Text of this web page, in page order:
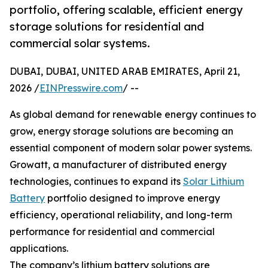
portfolio, offering scalable, efficient energy
storage solutions for residential and
commercial solar systems.
DUBAI, DUBAI, UNITED ARAB EMIRATES, April 21,
2026 /EINPresswire.com/ --
As global demand for renewable energy continues to
grow, energy storage solutions are becoming an
essential component of modern solar power systems.
Growatt, a manufacturer of distributed energy
technologies, continues to expand its Solar Lithium
Battery portfolio designed to improve energy
efficiency, operational reliability, and long-term
performance for residential and commercial
applications.
The company’s lithium battery solutions are